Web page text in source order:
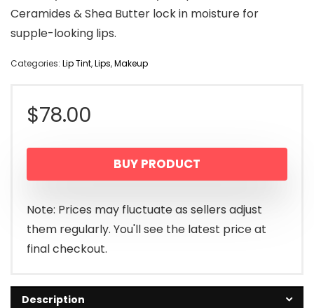
Ceramides & Shea Butter lock in moisture for
supple-looking lips.
Categories: Lip Tint,Lips,Makeup
$78.00
BUY PRODUCT
Note: Prices may fluctuate as sellers adjust
them regularly. You'll see the latest price at
final checkout.
Description